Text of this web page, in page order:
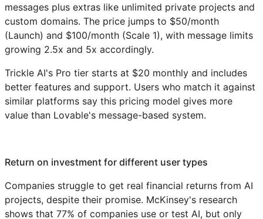
messages plus extras like unlimited private projects and
custom domains. The price jumps to $50/month
(Launch) and $100/month (Scale 1), with message limits
growing 2.5x and 5x accordingly.
Trickle AI's Pro tier starts at $20 monthly and includes
better features and support. Users who match it against
similar platforms say this pricing model gives more
value than Lovable's message-based system.
Return on investment for different user types
Companies struggle to get real financial returns from AI
projects, despite their promise. McKinsey's research
shows that 77% of companies use or test AI, but only